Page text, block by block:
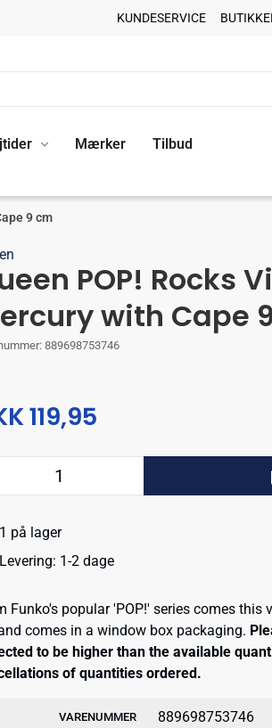
KUNDESERVICE
Mærker
Tilbud
9 cm
POP! Rocks
with Cape
889698753746
119,95
1 på lager
Levering: 1-2 dage
Funko's popular 'POP!' series comes
comes in a window box packaging.
to be higher than the available
of quantities ordered.
VARENUMMER 889698753746